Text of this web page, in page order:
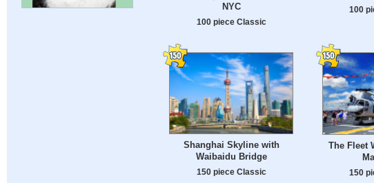
NYC
100 piece Classic
100
Shanghai Skyline with
Waibaidu Bridge
150 piece Classic
The Fleet
150